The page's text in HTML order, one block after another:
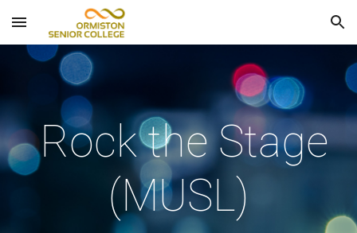
Skip to main content Skip to navigation
Rock the Stage
(MUSL)